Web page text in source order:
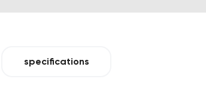
specifications